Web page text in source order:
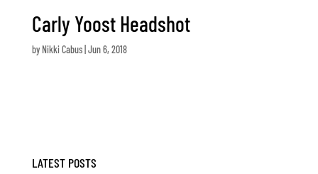
Carly Yoost Headshot
by Nikki Cabus| Jun 6, 2018
LATEST POSTS